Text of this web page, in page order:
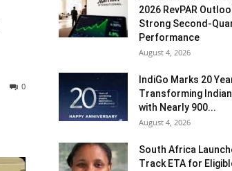
0
2026 RevPAR
Strong Second-
Performance
August 4, 2026
IndiGo Marks 20
Transforming
with Nearly 900...
August 4, 2026
South Africa
Track ETA for